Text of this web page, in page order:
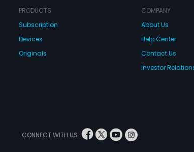
PRODUCTS
Subscription
Devices
Originals
COMPANY
About Us
Help Center
Contact Us
Investor
CONNECT WITH US